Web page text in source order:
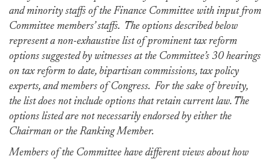
and minority staffs of the Finance Committee with input from
Committee members’ staffs. The options described below
represent a non-exhaustive list of prominent tax reform
options suggested by witnesses at the Committee’s 30 hearings
on tax reform to date, bipartisan commissions, tax policy
experts, and members of Congress. For the sake of brevity,
the list does not include options that retain current law. The
options listed are not necessarily endorsed by either the
Chairman or the Ranking Member.
Members of the Committee have different views about how